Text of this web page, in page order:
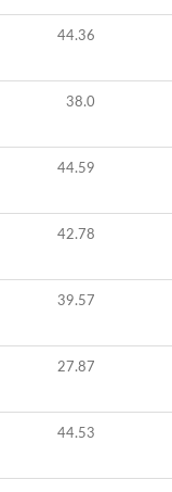
44.36
38.0
44.59
42.78
39.57
27.87
44.53